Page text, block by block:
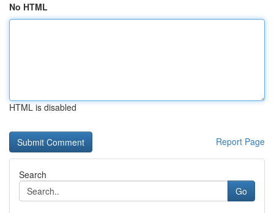
No HTML
HTML is disabled
Report Page
Search
Go